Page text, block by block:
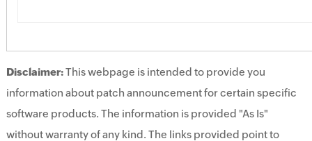
Disclaimer:This webpage is intended to provide you
information about patch announcement for certain specific
software products. The information is provided "As Is"
without warranty of any kind. The links provided point to